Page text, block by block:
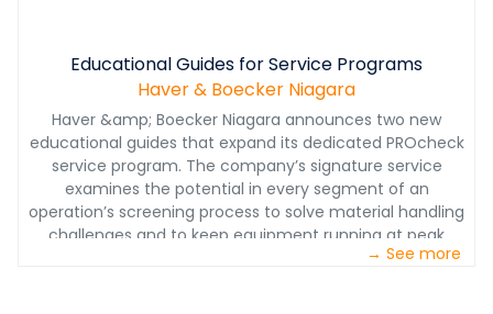
Educational Guides for Service Programs
Haver & Boecker Niagara
Haver &amp; Boecker Niagara announces two new
educational guides that expand its dedicated PROcheck
service program. The company’s signature service
examines the potential in every segment of an
operation’s screening process to solve material handling
challenges and to keep equipment running at peak
→ See more